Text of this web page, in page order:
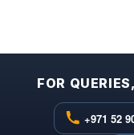
FOR
+971 52